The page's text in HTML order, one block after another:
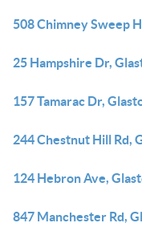
508 Chimney Sweep
25 Hampshire Dr,
157 Tamarac Dr,
244 Chestnut Hill Rd,
124 Hebron Ave,
847 Manchester Rd,